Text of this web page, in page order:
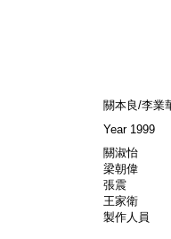
關本良/李業
Year 1999
關淑怡
梁朝偉
張震
王家衛
製作人員